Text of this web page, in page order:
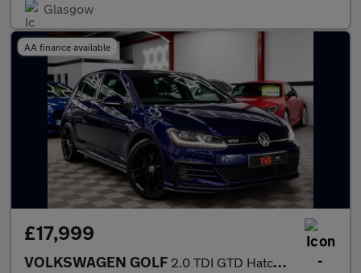
Glasgow
AA finance available
£17,999
VOLKSWAGEN GOLF 2.0 TDI GTD Hatchback 5dr Diesel DSG Euro 6 (s/s) (184 ps)